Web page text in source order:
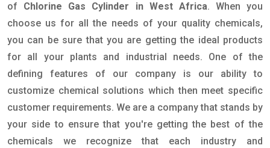
of Chlorine Gas Cylinder in West Africa. When you
choose us for all the needs of your quality chemicals,
you can be sure that you are getting the ideal products
for all your plants and industrial needs. One of the
defining features of our company is our ability to
customize chemical solutions which then meet specific
customer requirements. We are a company that stands by
your side to ensure that you're getting the best of the
chemicals we recognize that each industry and